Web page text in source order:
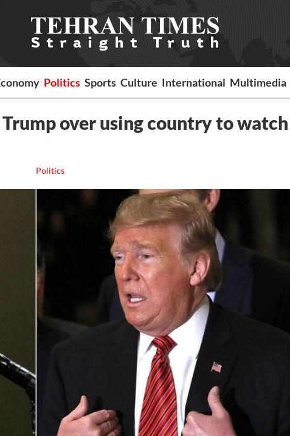
Politics Sports Culture International Multimedia
over using country to watch
Politics